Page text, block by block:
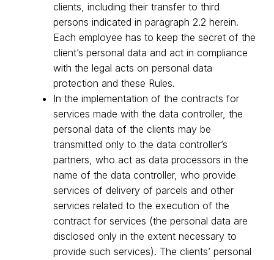
clients, including their transfer to third
persons indicated in paragraph 2.2 herein.
Each employee has to keep the secret of the
client’s personal data and act in compliance
with the legal acts on personal data
protection and these Rules.
In the implementation of the contracts for
services made with the data controller, the
personal data of the clients may be
transmitted only to the data controller’s
partners, who act as data processors in the
name of the data controller, who provide
services of delivery of parcels and other
services related to the execution of the
contract for services (the personal data are
disclosed only in the extent necessary to
provide such services). The clients’ personal